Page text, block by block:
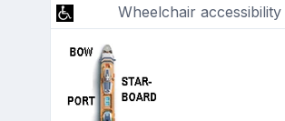
Wheelchair accessibility